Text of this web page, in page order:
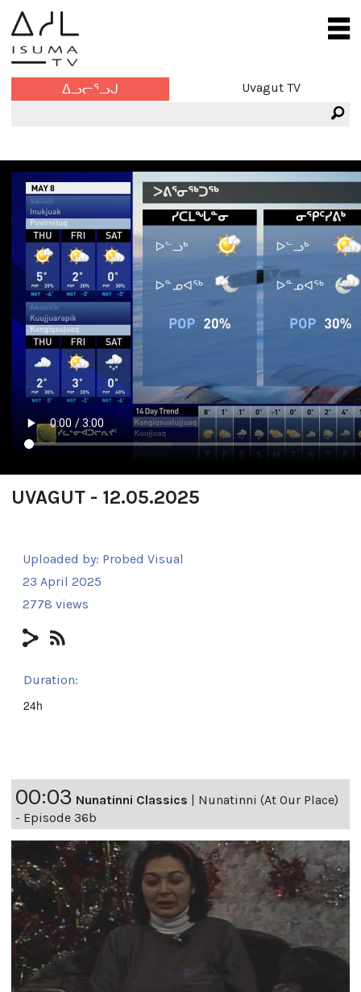
ᐃᓗᓕᕐᓗᒍ Uvagut TV
UVAGUT - 12.05.2025
Uploaded by: Probed Visual
23 April 2025
2778 views
Duration:
24h
00:03 Nunatinni Classics | Nunatinni (At Our Place)
- Episode 36b